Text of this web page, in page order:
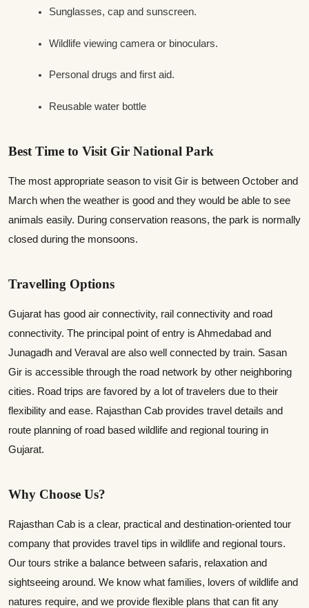
Sunglasses, cap and sunscreen.
Wildlife viewing camera or binoculars.
Personal drugs and first aid.
Reusable water bottle
Best Time to Visit Gir National Park
The most appropriate season to visit Gir is between October and
March when the weather is good and they would be able to see
animals easily. During conservation reasons, the park is normally
closed during the monsoons.
Travelling Options
Gujarat has good air connectivity, rail connectivity and road
connectivity. The principal point of entry is Ahmedabad and
Junagadh and Veraval are also well connected by train. Sasan
Gir is accessible through the road network by other neighboring
cities. Road trips are favored by a lot of travelers due to their
flexibility and ease. Rajasthan Cab provides travel details and
route planning of road based wildlife and regional touring in
Gujarat.
Why Choose Us?
Rajasthan Cab is a clear, practical and destination-oriented tour
company that provides travel tips in wildlife and regional tours.
Our tours strike a balance between safaris, relaxation and
sightseeing around. We know what families, lovers of wildlife and
natures require, and we provide flexible plans that can fit any